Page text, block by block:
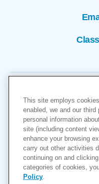
This site employs
enabled, we and our
personal information
site (including content
enhance your browsing
carry out other activities
continuing on and
categories of cookies,
Policy